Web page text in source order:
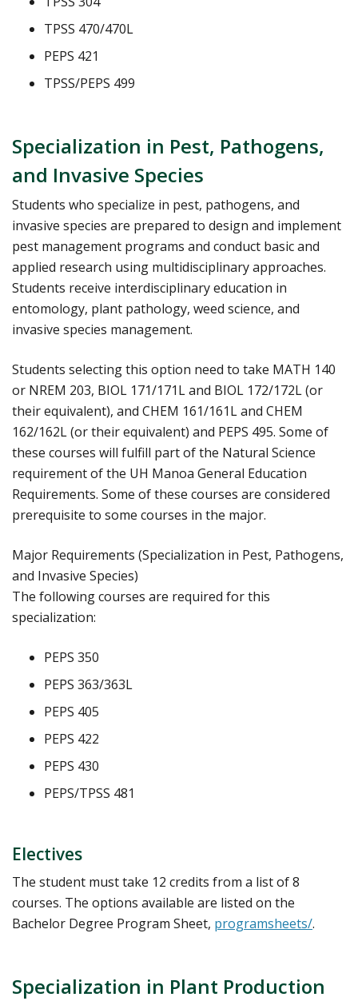
TPSS 470/470L
PEPS 421
TPSS/PEPS 499
Specialization in Pest, Pathogens,
and Invasive Species
Students who specialize in pest, pathogens, and
invasive species are prepared to design and implement
pest management programs and conduct basic and
applied research using multidisciplinary approaches.
Students receive interdisciplinary education in
entomology, plant pathology, weed science, and
invasive species management.
Students selecting this option need to take MATH 140
or NREM 203, BIOL 171/171L and BIOL 172/172L (or
their equivalent), and CHEM 161/161L and CHEM
162/162L (or their equivalent) and PEPS 495. Some of
these courses will fulfill part of the Natural Science
requirement of the UH Manoa General Education
Requirements. Some of these courses are considered
prerequisite to some courses in the major.
Major Requirements (Specialization in Pest, Pathogens,
and Invasive Species)
The following courses are required for this
specialization:
PEPS 350
PEPS 363/363L
PEPS 405
PEPS 422
PEPS 430
PEPS/TPSS 481
Electives
The student must take 12 credits from a list of 8
courses. The options available are listed on the
Bachelor Degree Program Sheet, programsheets/.
Specialization in Plant Production